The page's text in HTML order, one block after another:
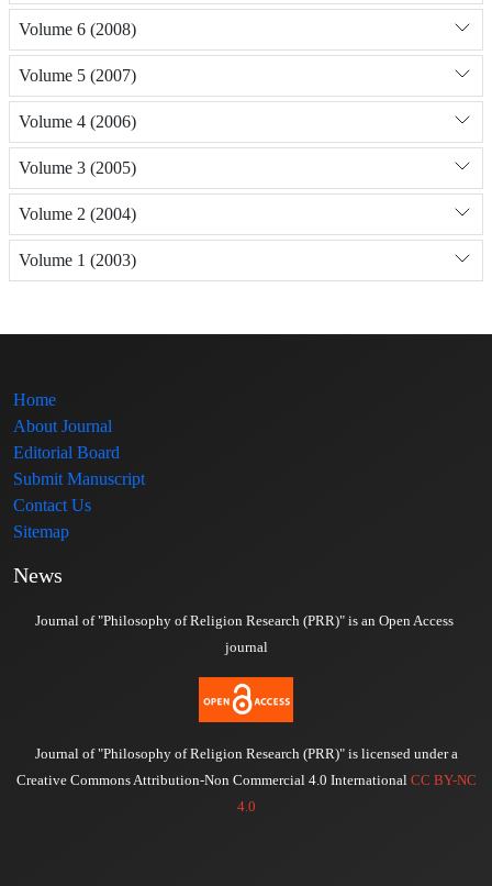
Volume 6 (2008)
Volume 5 (2007)
Volume 4 (2006)
Volume 3 (2005)
Volume 2 (2004)
Volume 1 (2003)
Home
About Journal
Editorial Board
Submit Manuscript
Contact Us
Sitemap
News
Journal of "Philosophy of Religion Research (PRR)" is an Open Access
journal
Journal of "Philosophy of Religion Research (PRR)" is licensed under a
Creative Commons Attribution-Non Commercial 4.0 International CC BY-NC
4.0